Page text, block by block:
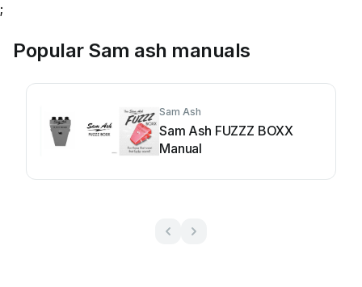
;
Popular Sam ash manuals
Sam Ash
Sam Ash FUZZZ BOXX
Manual